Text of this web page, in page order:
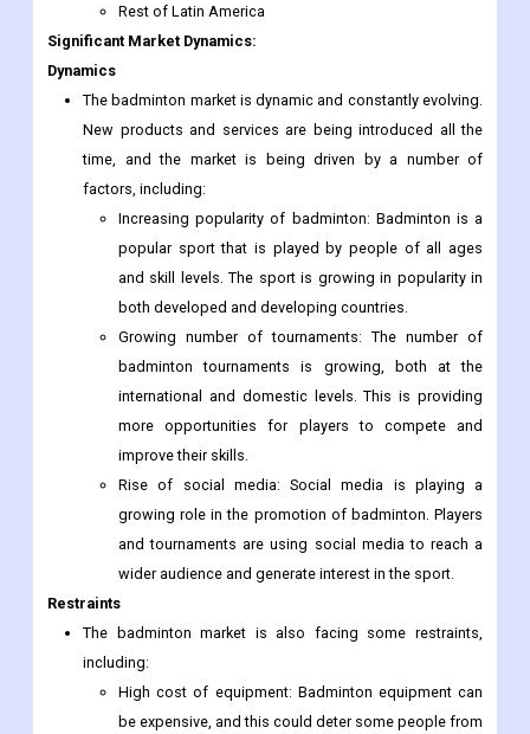
Rest of Latin America
Significant Market Dynamics:
Dynamics
The badminton market is dynamic and constantly evolving.
New products and services are being introduced all the
time, and the market is being driven by a number of
factors, including:
Increasing popularity of badminton: Badminton is a
popular sport that is played by people of all ages
and skill levels. The sport is growing in popularity in
both developed and developing countries.
Growing number of tournaments: The number of
badminton tournaments is growing, both at the
international and domestic levels. This is providing
more opportunities for players to compete and
improve their skills.
Rise of social media: Social media is playing a
growing role in the promotion of badminton. Players
and tournaments are using social media to reach a
wider audience and generate interest in the sport.
Restraints
The badminton market is also facing some restraints,
including:
High cost of equipment: Badminton equipment can
be expensive, and this could deter some people from